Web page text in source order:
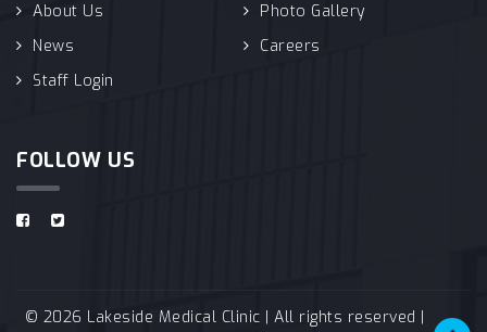
About Us
Photo Gallery
News
Careers
Staff Login
FOLLOW US
© 2026 Lakeside Medical Clinic | All rights reserved |